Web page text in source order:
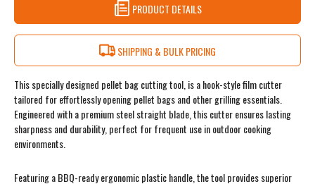
PRODUCT DETAILS
SHIPPING & BULK PRICING
This specially designed pellet bag cutting tool, is a hook-style film cutter
tailored for effortlessly opening pellet bags and other grilling essentials.
Engineered with a premium steel straight blade, this cutter ensures lasting
sharpness and durability, perfect for frequent use in outdoor cooking
environments.
Featuring a BBQ-ready ergonomic plastic handle, the tool provides superior